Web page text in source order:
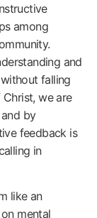
among
and
falling
we are
by
feedback is
in
like an
mental